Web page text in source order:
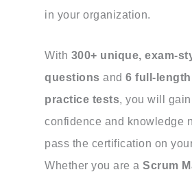
in your organization.
With 300+ unique, exam-
questions and6 full-
practice tests, you will
confidence and knowledge
pass the certification on
Whether you are aScrum